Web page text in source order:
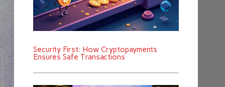
Security First: How Cryptopayments
Ensures Safe Transactions